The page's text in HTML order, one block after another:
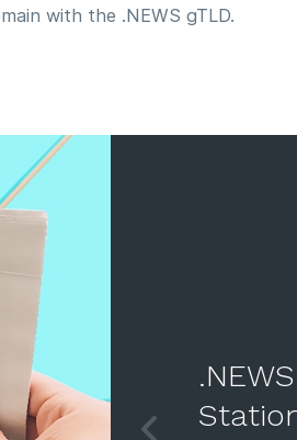
with the .NEWS gTLD.